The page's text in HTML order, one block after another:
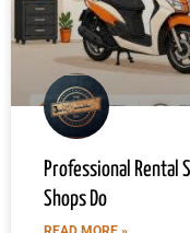
Professional Rental
Shops Do